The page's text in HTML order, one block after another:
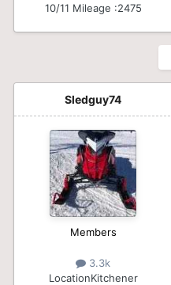
10/11 Mileage :2475
Sledguy74
Members
3.3k
LocationKitchener